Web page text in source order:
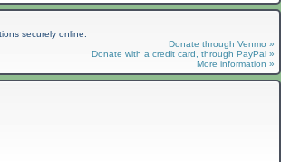
securely online.
Donate through Venmo »
Donate with a credit card, through PayPal »
More information »